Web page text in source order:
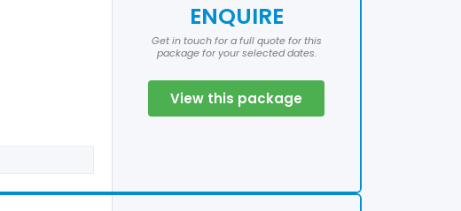
ENQUIRE
Get in touch for a full quote for this
package for your selected dates.
View this package